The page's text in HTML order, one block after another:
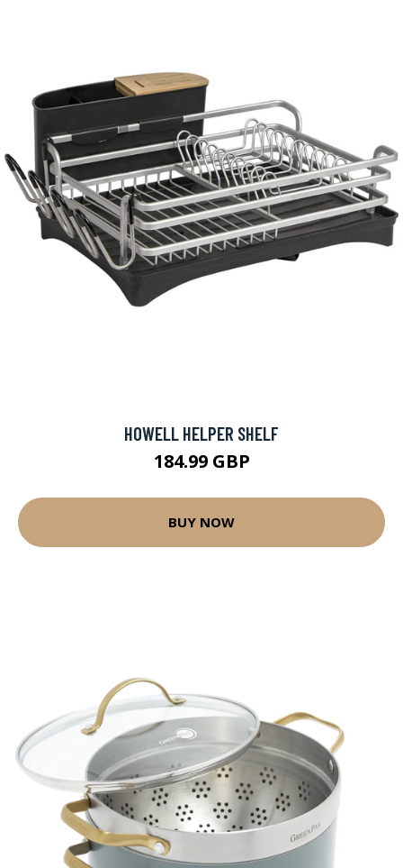
HOWELL HELPER SHELF
184.99 GBP
BUY NOW